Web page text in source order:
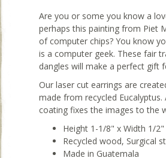
Are you or some you know a
perhaps this painting from Piet
of computer chips? You know
is a computer geek. These fair
dangles will make a perfect gift
Our laser cut earrings are
made from recycled
coating fixes the images to the
Height 1-1/8" x Width 1/2"
Recycled wood, Surgical
Made in Guatemala